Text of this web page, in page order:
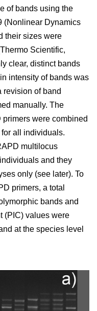
of bands using the
(Nonlinear Dynamics
their sizes were
Scientific,
clear, distinct bands
intensity of bands was
revision of band
manually. The
were combined
all individuals.
multilocus
and they
only (see later). To
primers, a total
bands and
(PIC) values were
at the species level